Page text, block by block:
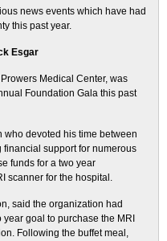
news events which have had
this past year.
Esgar
Medical Center, was
Foundation Gala this past
who devoted his time between
financial support for numerous
funds for a two year
scanner for the hospital.
said the organization had
goal to purchase the MRI
Following the buffet meal,